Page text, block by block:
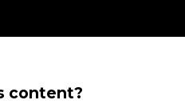
content?